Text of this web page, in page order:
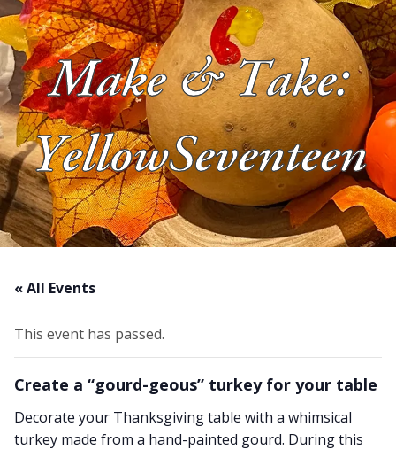
Experiences
Events
Shop Online
About Us
Blog
Work With Us
Make & Take:
YellowSeventeen
« All Events
This event has passed.
Create a “gourd-geous” turkey for your table
Decorate your Thanksgiving table with a whimsical
turkey made from a hand-painted gourd. During this